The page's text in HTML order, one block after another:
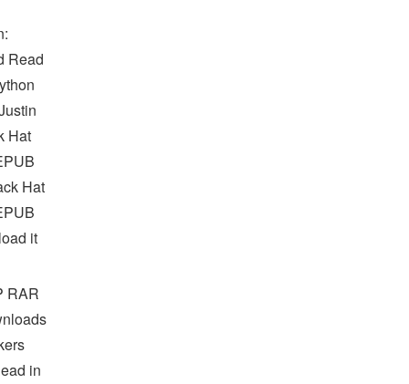
Read
Hat
Hat
it
RAR
in